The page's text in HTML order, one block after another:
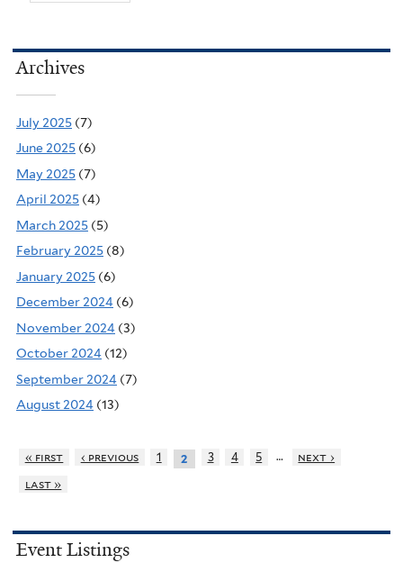
Archives
July 2025 (7)
June 2025 (6)
May 2025 (7)
April 2025 (4)
March 2025 (5)
February 2025 (8)
January 2025 (6)
December 2024 (6)
November 2024 (3)
October 2024 (12)
September 2024 (7)
August 2024 (13)
« first ‹ previous 1 2 3 4 5 …
next ›
last »
Event Listings